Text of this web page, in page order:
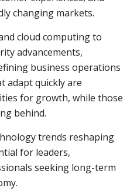
changing markets.
cloud computing to
advancements,
business operations
adapt quickly are
for growth, while those
behind.
trends reshaping
for leaders,
seeking long-term